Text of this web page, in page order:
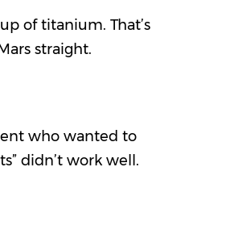
of titanium. That’s
straight.
who wanted to
didn’t work well.